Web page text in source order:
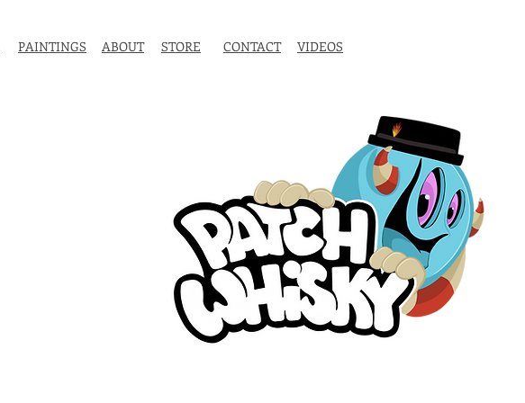
PAINTINGS ABOUT STORE CONTACT VIDEOS